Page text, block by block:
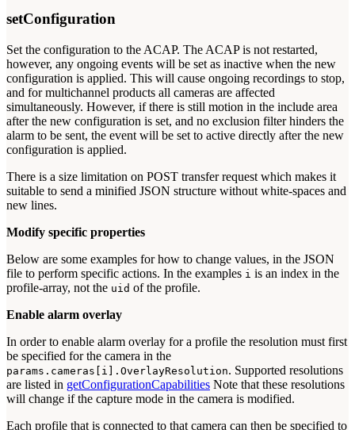
setConfiguration
Set the configuration to the ACAP. The ACAP is not restarted,
however, any ongoing events will be set as inactive when the new
configuration is applied. This will cause ongoing recordings to stop,
and for multichannel products all cameras are affected
simultaneously. However, if there is still motion in the include area
after the new configuration is set, and no exclusion filter hinders the
alarm to be sent, the event will be set to active directly after the new
configuration is applied.
There is a size limitation on POST transfer request which makes it
suitable to send a minified JSON structure without white-spaces and
new lines.
Modify specific properties
Below are some examples for how to change values, in the JSON
file to perform specific actions. In the examples i is an index in the
profile-array, not the uid of the profile.
Enable alarm overlay
In order to enable alarm overlay for a profile the resolution must first
be specified for the camera in the
params.cameras[i].OverlayResolution. Supported resolutions
are listed in getConfigurationCapabilities Note that these resolutions
will change if the capture mode in the camera is modified.
Each profile that is connected to that camera can then be specified to